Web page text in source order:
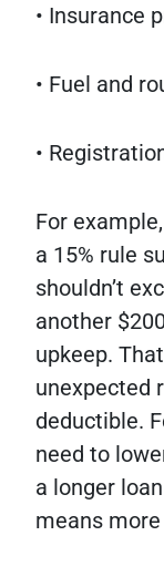
• Insurance
• Fuel and
•
For
a 15% rule
shouldn’t
another
upkeep.
unexpected
deductible.
need to
a longer
means